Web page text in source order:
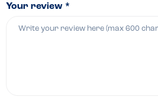
Your review *